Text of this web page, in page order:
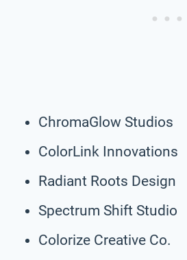
ChromaGlow Studios
ColorLink Innovations
Radiant Roots Design
Spectrum Shift Studio
Colorize Creative Co.